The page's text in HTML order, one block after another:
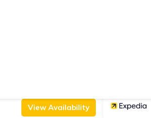
View Availability